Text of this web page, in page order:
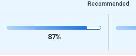
Recommended
87%